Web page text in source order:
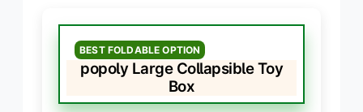
BEST FOLDABLE OPTION
popoly Large Collapsible Toy
Box